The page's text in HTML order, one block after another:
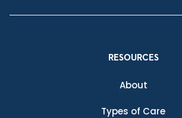
RESOURCES
About
Types of Care